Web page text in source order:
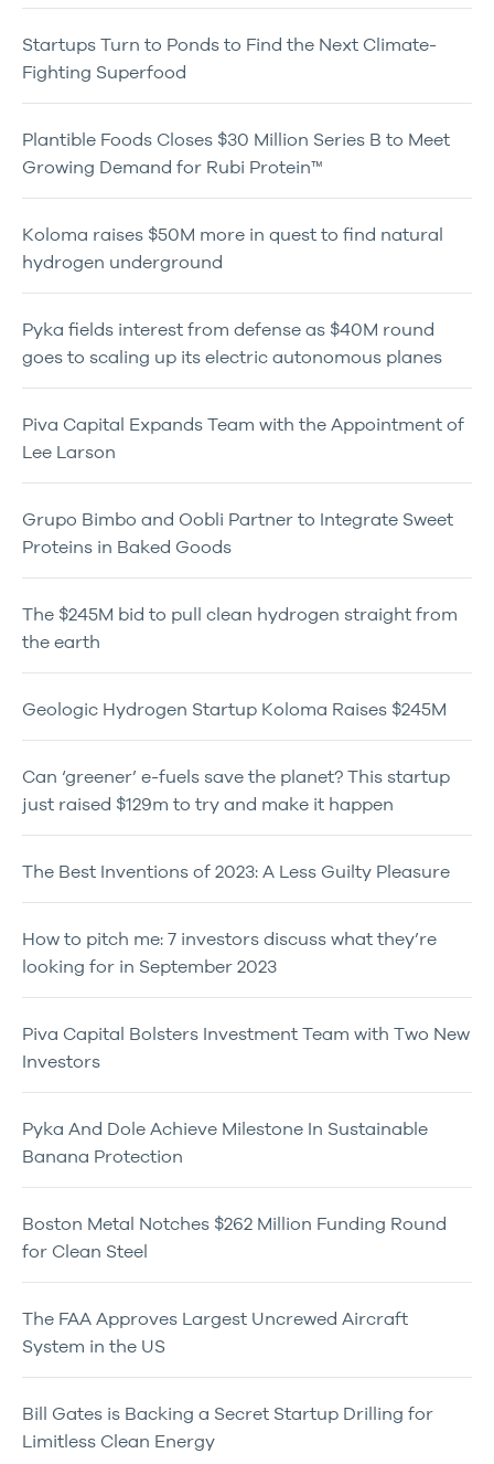
Startups Turn to Ponds to Find the Next Climate-
Fighting Superfood
Plantible Foods Closes $30 Million Series B to Meet
Growing Demand for Rubi Protein™
Koloma raises $50M more in quest to find natural
hydrogen underground
Pyka fields interest from defense as $40M round
goes to scaling up its electric autonomous planes
Piva Capital Expands Team with the Appointment of
Lee Larson
Grupo Bimbo and Oobli Partner to Integrate Sweet
Proteins in Baked Goods
The $245M bid to pull clean hydrogen straight from
the earth
Geologic Hydrogen Startup Koloma Raises $245M
Can ‘greener’ e-fuels save the planet? This startup
just raised $129m to try and make it happen
The Best Inventions of 2023: A Less Guilty Pleasure
How to pitch me: 7 investors discuss what they’re
looking for in September 2023
Piva Capital Bolsters Investment Team with Two New
Investors
Pyka And Dole Achieve Milestone In Sustainable
Banana Protection
Boston Metal Notches $262 Million Funding Round
for Clean Steel
The FAA Approves Largest Uncrewed Aircraft
System in the US
Bill Gates is Backing a Secret Startup Drilling for
Limitless Clean Energy